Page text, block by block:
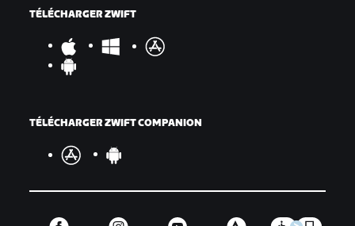
TÉLÉCHARGER ZWIFT
TÉLÉCHARGER ZWIFT COMPANION